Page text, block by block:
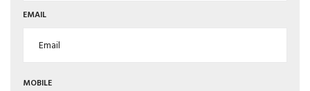
EMAIL
MOBILE